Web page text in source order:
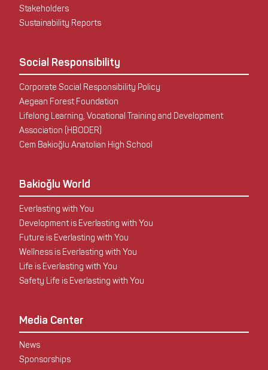
Stakeholders
Sustainability Reports
Social Responsibility
Corporate Social Responsibility Policy
Aegean Forest Foundation
Lifelong Learning, Vocational Training and Development
Association (HBODER)
Cem Bakioğlu Anatolian High School
Bakioğlu World
Everlasting with You
Development is Everlasting with You
Future is Everlasting with You
Wellness is Everlasting with You
Life is Everlasting with You
Safety Life is Everlasting with You
Media Center
News
Sponsorships